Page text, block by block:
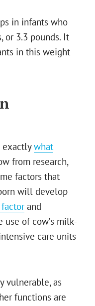
in infants who
or 3.3 pounds. It
in this weight
exactlywhat
from research,
factors that
will develop
and
use of cow’s milk-
care units
vulnerable, as
functions are